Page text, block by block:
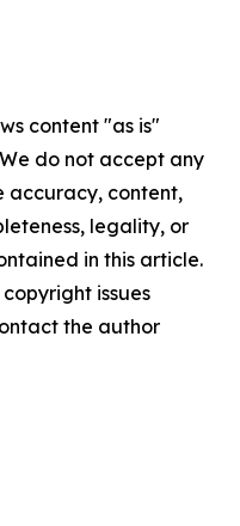
content "as is"
do not accept any
accuracy, content,
legality, or
in this article.
issues
the author